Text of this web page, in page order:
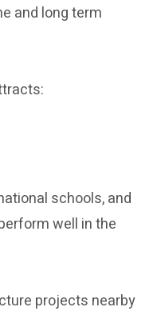
and long term
schools, and
well in the
projects nearby